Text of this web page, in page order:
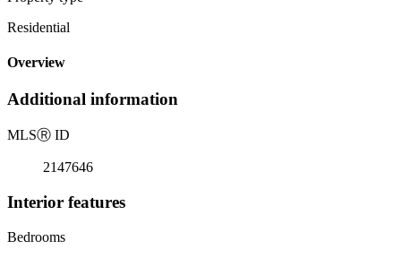
Residential
Overview
Additional information
MLSⓇ ID
2147646
Interior features
Bedrooms